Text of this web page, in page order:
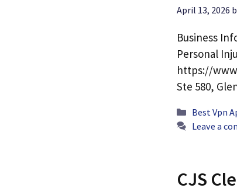
April 13, 2026
Business
Personal
https://
Ste 580,
Categories
Best Vpn
Leave a
CJS